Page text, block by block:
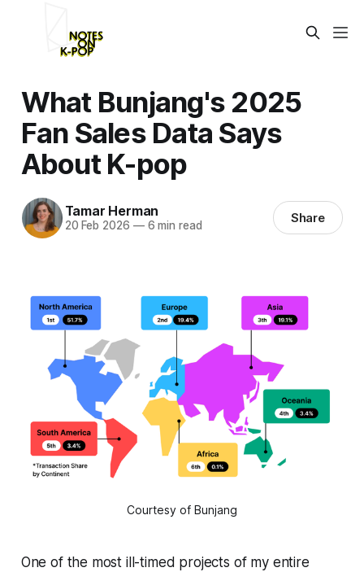
What Bunjang's 2025
Fan Sales Data Says
About K-pop
Tamar Herman
20 Feb 2026 —6 min read Share
Courtesy of Bunjang
One of the most ill-timed projects of my entire